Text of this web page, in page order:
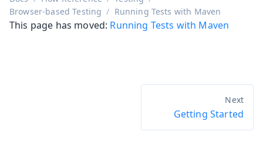
Browser-based Testing
Running Tests with Maven
This page has moved: Running Tests with Maven
Getting Started